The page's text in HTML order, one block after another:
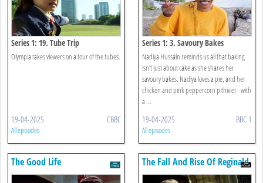
Series 1: 19. Tube Trip
Olympia takes viewers on a tour of the tubes.
19-04-2025 CBBC
All episodes
Series 1: 3. Savoury Bakes
Nadiya Hussain reminds us all that baking
isn’t just about cake as she shares her
savoury bakes. Nadiya loves a pie, and her
chicken and pink peppercorn pithivier - with
a ...
19-04-2025 BBC 1
All episodes
The Good Life
The Fall And Rise Of Reginald
Perrin